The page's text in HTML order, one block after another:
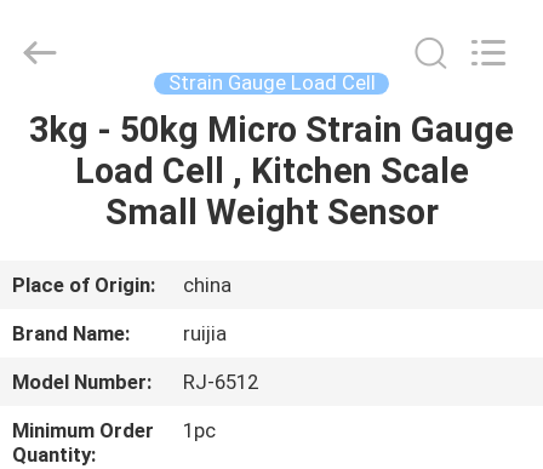
HOME
PRODUCTS
VIDEOS
US
Instruments
Rights
Reserved.
Strain Gauge Load Cell
3kg - 50kg Micro Strain Gauge
Load Cell , Kitchen Scale
Small Weight Sensor
Place of Origin:
china
Brand Name:
ruijia
Model Number:
RJ-6512
Minimum Order
Quantity:
1pc